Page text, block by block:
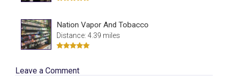
Nation Vapor And Tobacco
Distance: 4.39 miles
Leave a Comment